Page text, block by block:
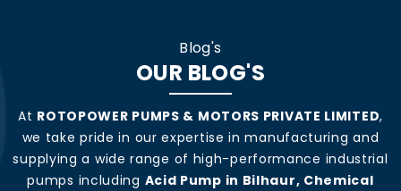
Blog's
OUR BLOG'S
At ROTOPOWER PUMPS & MOTORS PRIVATE LIMITED,
we take pride in our expertise in manufacturing and
supplying a wide range of high-performance industrial
pumps including Acid Pump in Bilhaur, Chemical